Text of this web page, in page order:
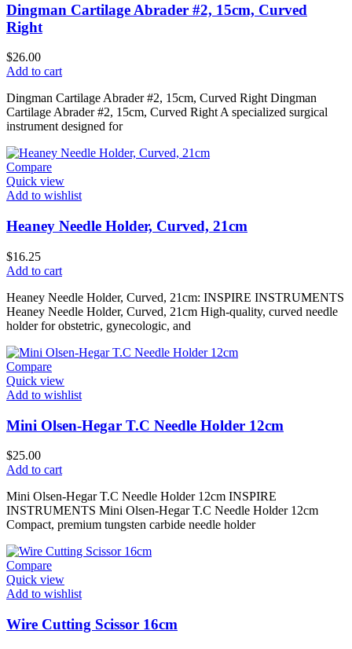
Dingman Cartilage Abrader #2, 15cm, Curved
Right
$26.00
Add to cart
Dingman Cartilage Abrader #2, 15cm, Curved Right Dingman
Cartilage Abrader #2, 15cm, Curved Right A specialized surgical
instrument designed for
Compare
Quick view
Add to wishlist
Heaney Needle Holder, Curved, 21cm
$16.25
Add to cart
Heaney Needle Holder, Curved, 21cm: INSPIRE INSTRUMENTS
Heaney Needle Holder, Curved, 21cm High-quality, curved needle
holder for obstetric, gynecologic, and
Compare
Quick view
Add to wishlist
Mini Olsen-Hegar T.C Needle Holder 12cm
$25.00
Add to cart
Mini Olsen-Hegar T.C Needle Holder 12cm INSPIRE
INSTRUMENTS Mini Olsen-Hegar T.C Needle Holder 12cm
Compact, premium tungsten carbide needle holder
Compare
Quick view
Add to wishlist
Wire Cutting Scissor 16cm